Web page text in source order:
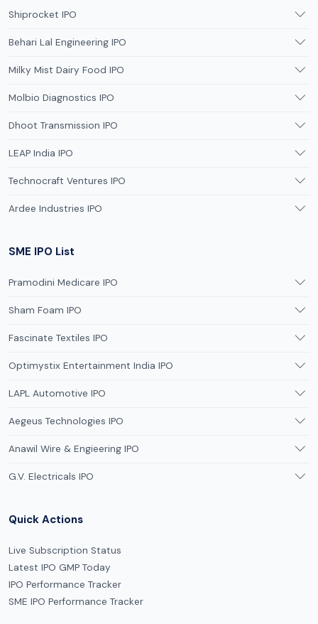
Shiprocket IPO
Behari Lal Engineering IPO
Milky Mist Dairy Food IPO
Molbio Diagnostics IPO
Dhoot Transmission IPO
LEAP India IPO
Technocraft Ventures IPO
Ardee Industries IPO
SME IPO List
Pramodini Medicare IPO
Sham Foam IPO
Fascinate Textiles IPO
Optimystix Entertainment India IPO
LAPL Automotive IPO
Aegeus Technologies IPO
Anawil Wire & Engieering IPO
G.V. Electricals IPO
Quick Actions
Live Subscription Status
Latest IPO GMP Today
IPO Performance Tracker
SME IPO Performance Tracker